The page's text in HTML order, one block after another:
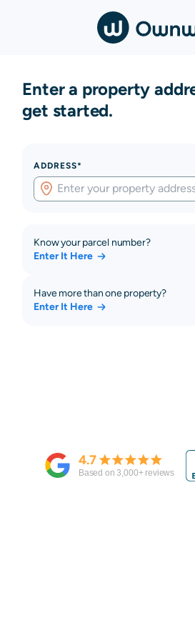
Enter a property
get started.
ADDRESS*
Know your parcel number?
Enter It Here
Have more than one property?
Enter It Here
4.7
Based on3,000+ reviews